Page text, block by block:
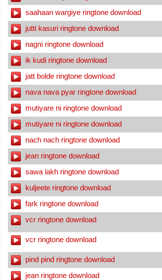
saahaan wargiye ringtone download
jutti kasuri ringtone download
nagni ringtone download
ik kudi ringtone download
jatt bolde ringtone download
nava nava pyar ringtone download
mutiyare ni ringtone download
mutiyare ni ringtone download
nach nach ringtone download
jean ringtone download
sawa lakh ringtone download
kuljeete ringtone download
fark ringtone download
vcr ringtone download
vcr ringtone download
pind pind ringtone download
jean ringtone download